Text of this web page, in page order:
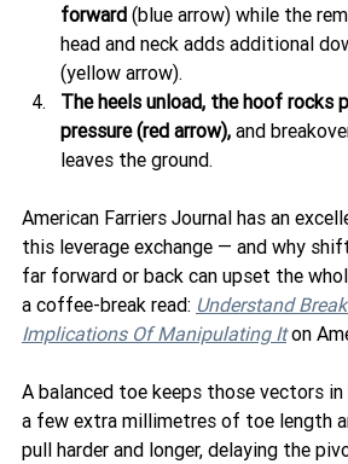
forward (blue arrow) while the
head and neck adds additional
(yellow arrow).
The heels unload, the hoof
pressure (red arrow), and
leaves the ground.
American Farriers Journal has an
this leverage exchange — and why
far forward or back can upset the
a coffee-break read: Understand
Implications Of Manipulating It on
A balanced toe keeps those vectors in
a few extra millimetres of toe length
pull harder and longer, delaying the